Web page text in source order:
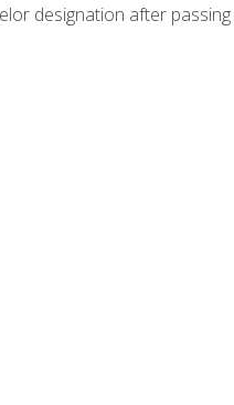
designation after